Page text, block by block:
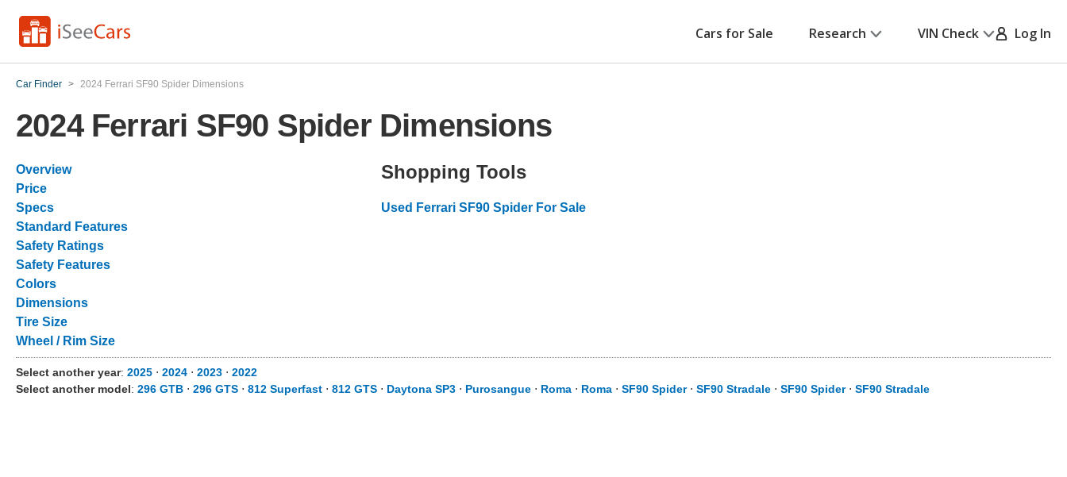
Cars for Sale Research VIN Check Log In
Car Finder > 2024 Ferrari SF90 Spider Dimensions
2024 Ferrari SF90 Spider Dimensions
Overview
Price
Specs
Standard Features
Safety Ratings
Safety Features
Colors
Dimensions
Tire Size
Wheel / Rim Size
Shopping Tools
Used Ferrari SF90 Spider For Sale
Select another year: 2025 ⋅ 2024 ⋅ 2023 ⋅ 2022
Select another model: 296 GTB ⋅ 296 GTS ⋅ 812 Superfast ⋅ 812 GTS ⋅ Daytona SP3 ⋅ Purosangue ⋅ Roma ⋅ Roma ⋅ SF90 Spider⋅ SF90 Stradale ⋅ SF90 Spider⋅ SF90 Stradale